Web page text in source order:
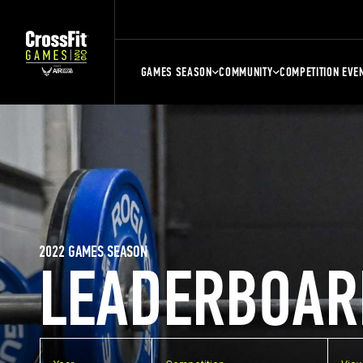
GAMES SEASON COMMUNITY COMPETITION
2022 GAMES SEASON